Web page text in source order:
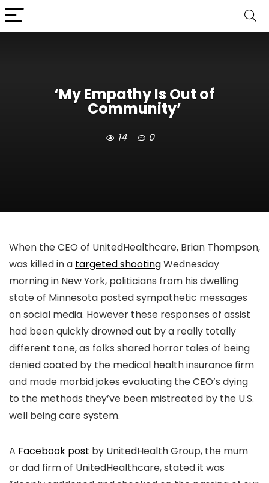
‘My Empathy Is Out of
Community’
14 0
When the CEO of UnitedHealthcare, Brian Thompson,
was killed in a targeted shootingWednesday
morning in New York, politicians from his dwelling
state of Minnesota posted sympathetic messages
on social media. However these responses of assist
had been quickly drowned out by a really totally
different tone, as folks shared horror tales of being
denied coated by the medical health insurance firm
and made morbid jokes evaluating the CEO’s dying
to the methods they’ve been mistreated by the U.S.
well being care system.
A Facebook post by UnitedHealth Group, the mum
or dad firm of UnitedHealthcare,stated it was